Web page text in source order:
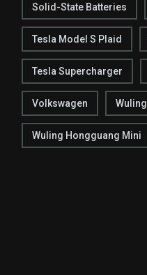
Solid-State Batteries
Tesla Model S Plaid
Tesla Supercharger
Volkswagen Wuling
Wuling Hongguang Mini